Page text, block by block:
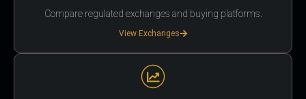
Compare regulated exchanges and buying platforms.
View Exchanges